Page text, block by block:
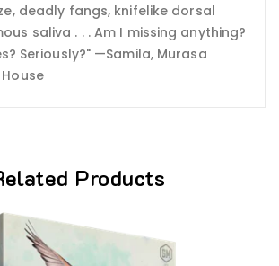
deadly fangs, knifelike dorsal
saliva . . . Am I missing anything?
Seriously?" —Samila, Murasa
Products